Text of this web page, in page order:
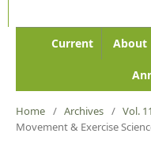
Current About
Home / Archives / Vol.
Movement & Exercise